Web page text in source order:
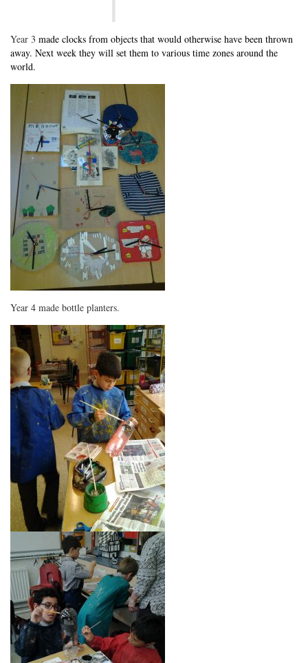
Year 3 made clocks from objects that would otherwise have been thrown
away. Next week they will set them to various time zones around the
world.
Year 4 made bottle planters.